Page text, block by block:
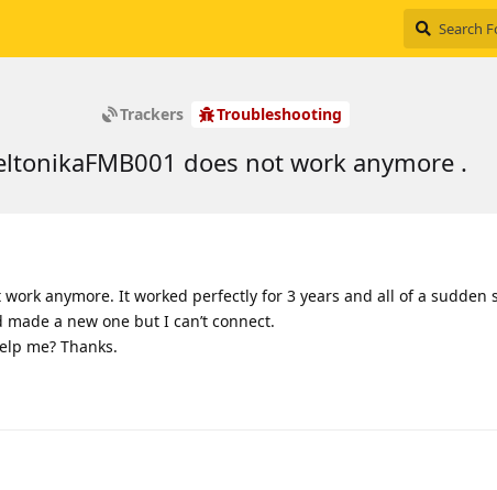
Trackers Troubleshooting
does not work anymore .
work anymore. It worked perfectly for 3 years and all of a sudden
a new one but I can’t connect.
me? Thanks.